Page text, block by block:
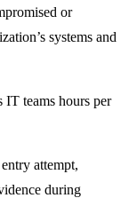
or
systems and
IT teams hours per
attempt,
during